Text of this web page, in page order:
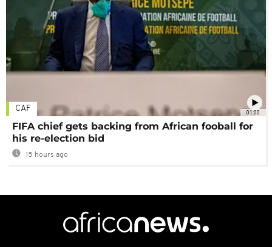
01:00
CAF
FIFA chief gets backing from African fooball for
his re-election bid
15 hours ago